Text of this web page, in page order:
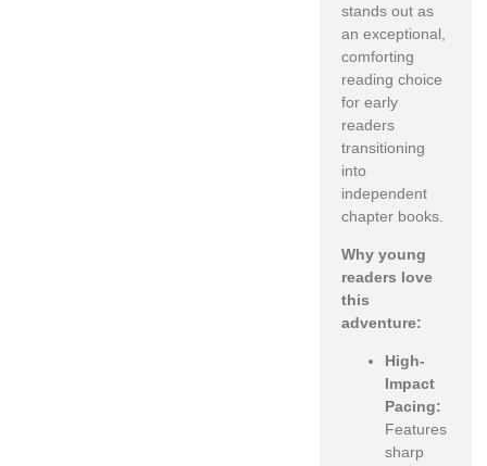
stands out as
an exceptional,
comforting
reading choice
for early
readers
transitioning
into
independent
chapter books.
Why young
readers love
this
adventure:
High-
Impact
Pacing:
Features
sharp